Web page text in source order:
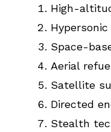
High-
Space-
Aerial
Satellite
Directed
Stealth